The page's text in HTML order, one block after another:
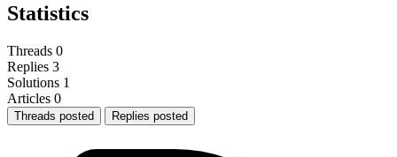
Statistics
Threads 0
Replies 3
Solutions 1
Articles 0
Threads posted Replies posted